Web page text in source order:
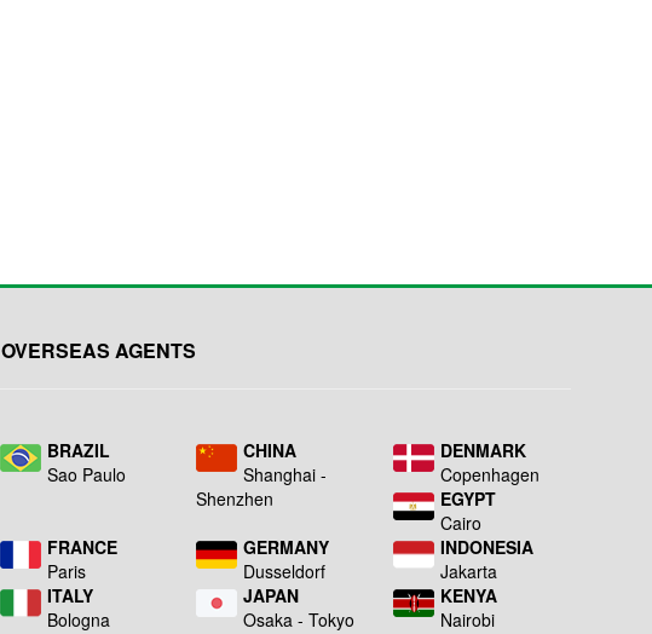
OVERSEAS AGENTS
BRAZIL
Sao Paulo
CHINA
Shanghai -
Shenzhen
DENMARK
Copenhagen
EGYPT
Cairo
FRANCE
Paris
GERMANY
Dusseldorf
INDONESIA
Jakarta
ITALY
Bologna
JAPAN
Osaka - Tokyo
KENYA
Nairobi